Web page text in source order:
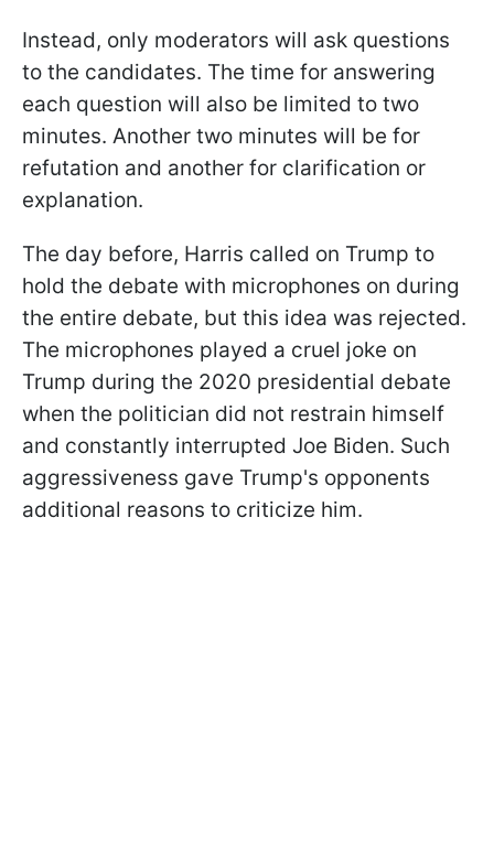
Instead, only moderators will ask questions
to the candidates. The time for answering
each question will also be limited to two
minutes. Another two minutes will be for
refutation and another for clarification or
explanation.
The day before, Harris called on Trump to
hold the debate with microphones on during
the entire debate, but this idea was rejected.
The microphones played a cruel joke on
Trump during the 2020 presidential debate
when the politician did not restrain himself
and constantly interrupted Joe Biden. Such
aggressiveness gave Trump's opponents
additional reasons to criticize him.